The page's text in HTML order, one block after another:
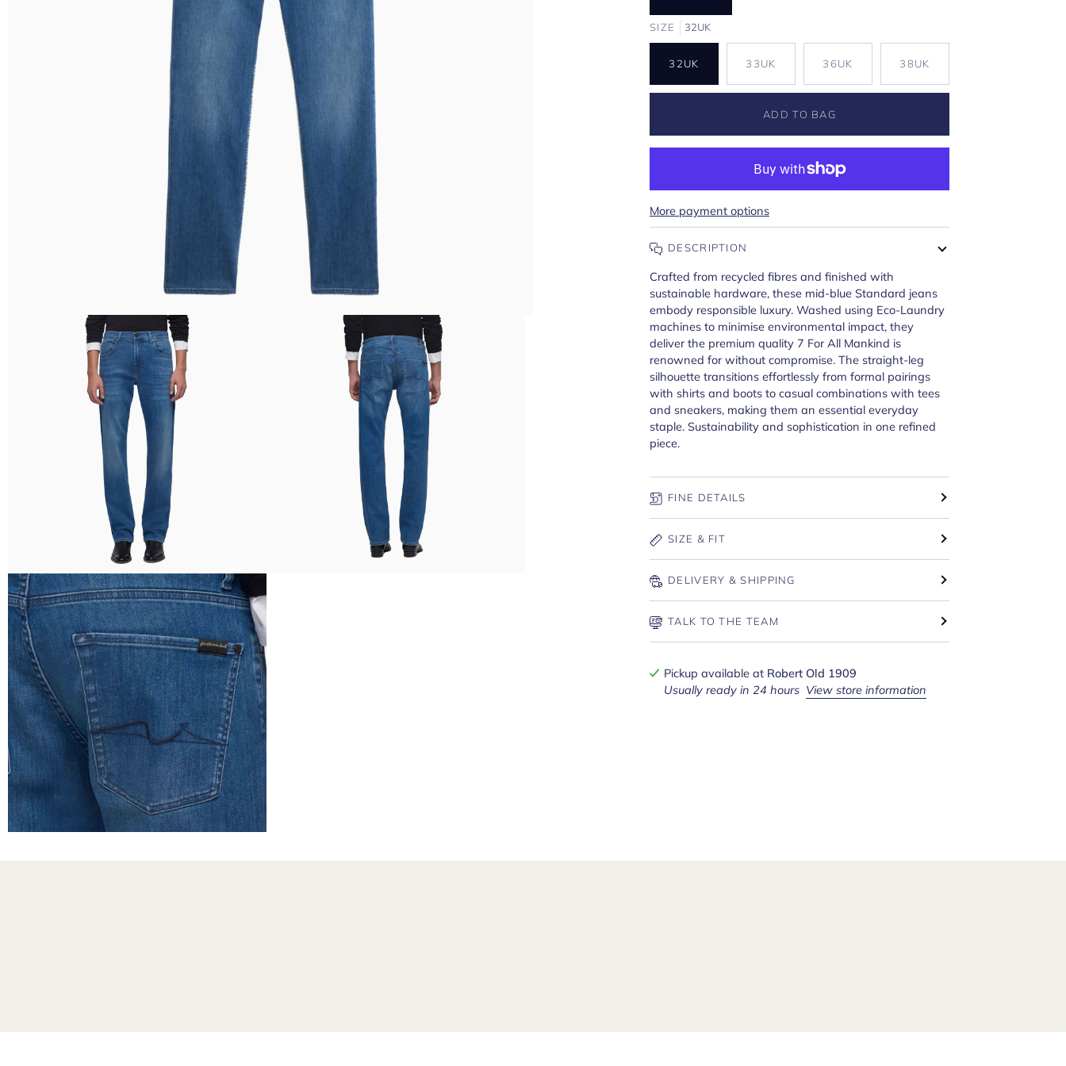
SIZE 32UK
32UK 33UK 36UK 38UK
ADD TO BAG
More payment options
DESCRIPTION
Crafted from recycled fibres and finished with
sustainable hardware, these mid-blue Standard jeans
embody responsible luxury. Washed using Eco-Laundry
machines to minimise environmental impact, they
deliver the premium quality 7 For All Mankind is
renowned for without compromise. The straight-leg
silhouette transitions effortlessly from formal pairings
with shirts and boots to casual combinations with tees
and sneakers, making them an essential everyday
staple. Sustainability and sophistication in one refined
piece.
FINE DETAILS
SIZE & FIT
DELIVERY & SHIPPING
TALK TO THE TEAM
Pickup available at Robert Old 1909
Usually ready in 24 hours View store information